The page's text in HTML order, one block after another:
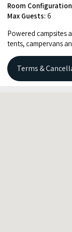
Room
Max Guests: 6
Pow­ered camp­sites
tents, camper­vans
Terms &